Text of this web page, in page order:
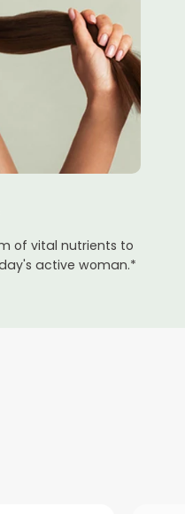
of vital nutrients to
active woman.*